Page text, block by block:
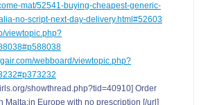
mat/52541-buying-cheapest-generic-
no-script-next-day-delivery.html#52603
viewtopic.php?
webboard/viewtopic.php?
showthread.php?tid=40910] Order
Malta;in Europe with no prescription [/url]